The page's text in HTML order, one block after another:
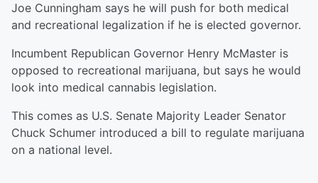
Joe Cunningham says he will push for both medical
and recreational legalization if he is elected governor.
Incumbent Republican Governor Henry McMaster is
opposed to recreational marijuana, but says he would
look into medical cannabis legislation.
This comes as U.S. Senate Majority Leader Senator
Chuck Schumer introduced a bill to regulate marijuana
on a national level.